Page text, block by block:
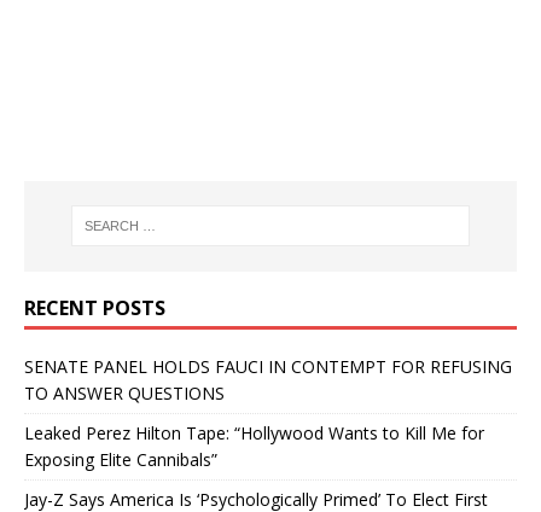
RECENT POSTS
SENATE PANEL HOLDS FAUCI IN CONTEMPT FOR REFUSING
TO ANSWER QUESTIONS
Leaked Perez Hilton Tape: “Hollywood Wants to Kill Me for
Exposing Elite Cannibals”
Jay-Z Says America Is ‘Psychologically Primed’ To Elect First